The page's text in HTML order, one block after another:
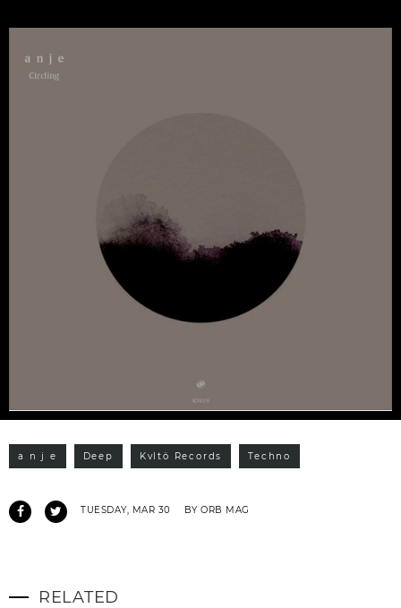
a n j e Deep Kvltö Records Techno
TUESDAY, MAR 30 BY ORB MAG
RELATED